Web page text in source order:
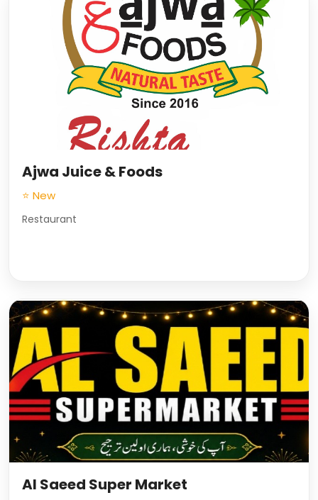
Ajwa Juice & Foods
⭐ New
Restaurant
Al Saeed Super Market